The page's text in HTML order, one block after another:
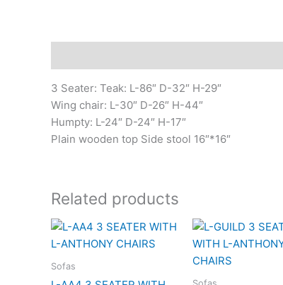
3 Seater: Teak: L-86″ D-32″ H-29″
Wing chair: L-30″ D-26″ H-44″
Humpty: L-24″ D-24″ H-17″
Plain wooden top Side stool 16″*16″
Related products
Sofas